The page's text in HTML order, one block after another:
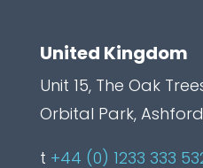
United Kingdom
Unit 15, The Oak
Orbital Park,
t +44 (0) 1233 333